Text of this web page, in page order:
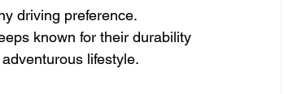
driving preference.
known for their durability
lifestyle.